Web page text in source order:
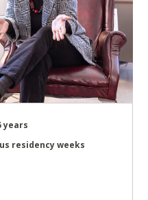
years
residency weeks